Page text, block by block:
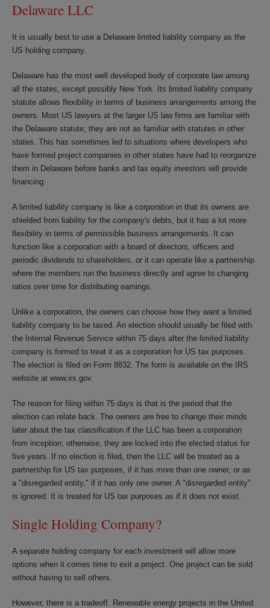
Delaware LLC
It is usually best to use a Delaware limited liability company as the
US holding company.
Delaware has the most well developed body of corporate law among
all the states, except possibly New York. Its limited liability company
statute allows flexibility in terms of business arrangements among the
owners. Most US lawyers at the larger US law firms are familiar with
the Delaware statute; they are not as familiar with statutes in other
states. This has sometimes led to situations where developers who
have formed project companies in other states have had to reorganize
them in Delaware before banks and tax equity investors will provide
financing.
A limited liability company is like a corporation in that its owners are
shielded from liability for the company's debts, but it has a lot more
flexibility in terms of permissible business arrangements. It can
function like a corporation with a board of directors, officers and
periodic dividends to shareholders, or it can operate like a partnership
where the members run the business directly and agree to changing
ratios over time for distributing earnings.
Unlike a corporation, the owners can choose how they want a limited
liability company to be taxed. An election should usually be filed with
the Internal Revenue Service within 75 days after the limited liability
company is formed to treat it as a corporation for US tax purposes.
The election is filed on Form 8832. The form is available on the IRS
website at www.irs.gov.
The reason for filing within 75 days is that is the period that the
election can relate back. The owners are free to change their minds
later about the tax classification if the LLC has been a corporation
from inception; otherwise, they are locked into the elected status for
five years. If no election is filed, then the LLC will be treated as a
partnership for US tax purposes, if it has more than one owner, or as
a "disregarded entity," if it has only one owner. A "disregarded entity"
is ignored. It is treated for US tax purposes as if it does not exist.
Single Holding Company?
A separate holding company for each investment will allow more
options when it comes time to exit a project. One project can be sold
without having to sell others.
However, there is a tradeoff. Renewable energy projects in the United